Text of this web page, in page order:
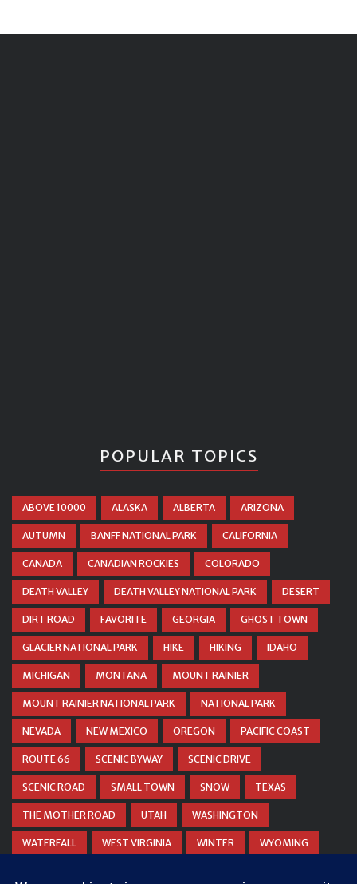
POPULAR TOPICS
ABOVE 10000 ALASKA ALBERTA ARIZONA
AUTUMN BANFF NATIONAL PARK CALIFORNIA
CANADA CANADIAN ROCKIES COLORADO
DEATH VALLEY DEATH VALLEY NATIONAL PARK DESERT
DIRT ROAD FAVORITE GEORGIA GHOST TOWN
GLACIER NATIONAL PARK HIKE HIKING IDAHO
MICHIGAN MONTANA MOUNT RAINIER
MOUNT RAINIER NATIONAL PARK NATIONAL PARK
NEVADA NEW MEXICO OREGON PACIFIC COAST
ROUTE 66 SCENIC BYWAY SCENIC DRIVE
SCENIC ROAD SMALL TOWN SNOW TEXAS
THE MOTHER ROAD UTAH WASHINGTON
WATERFALL WEST VIRGINIA WINTER WYOMING